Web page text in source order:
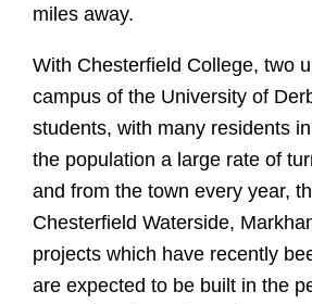
miles away.
With Chesterfield College, two
campus of the University of
students, with many residents
the population a large rate of
and from the town every year,
Chesterfield Waterside,
projects which have recently
are expected to be built in the